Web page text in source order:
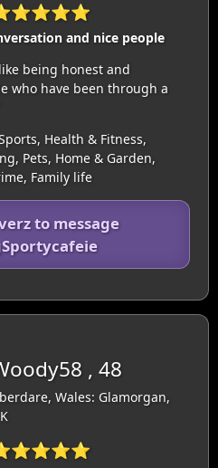
and nice people
being honest and
who have been through a
Health & Fitness,
Pets, Home & Garden,
Family life
to message
, 48
Wales: Glamorgan,